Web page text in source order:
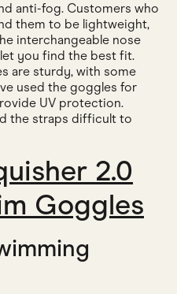
anti-fog. Customers who
them to be lightweight,
interchangeable nose
you find the best fit.
are sturdy, with some
used the goggles for
UV protection.
the straps difficult to
2.0
Goggles